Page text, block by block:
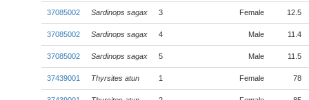
37085002 Sardinops sagax 3 Female 12.5
37085002 Sardinops sagax 4 Male 11.4
37085002 Sardinops sagax 5 Male 11.5
37439001 Thyrsites atun 1 Female 78